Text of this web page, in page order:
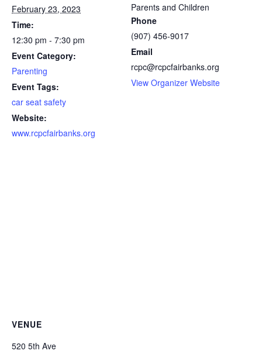
February 23, 2023
Time:
12:30 pm - 7:30 pm
Event Category:
Parenting
Event Tags:
car seat safety
Website:
www.rcpcfairbanks.org
Parents and Children
Phone
(907) 456-9017
Email
rcpc@rcpcfairbanks.org
View Organizer Website
VENUE
520 5th Ave